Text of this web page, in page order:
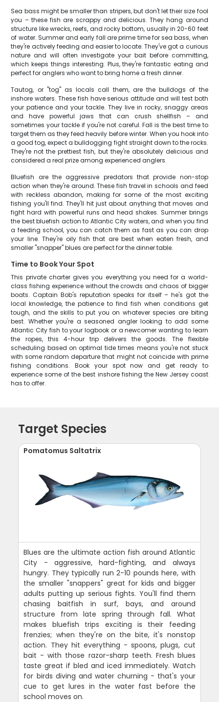
Sea bass might be smaller than stripers, but don't let their size fool
you – these fish are scrappy and delicious. They hang around
structure like wrecks, reefs, and rocky bottom, usually in 20-60 feet
of water. Summer and early fall are prime time for sea bass, when
they're actively feeding and easier to locate. They've got a curious
nature and will often investigate your bait before committing,
which keeps things interesting. Plus, they're fantastic eating and
perfect for anglers who want to bring home a fresh dinner.
Tautog, or "tog" as locals call them, are the bulldogs of the
inshore waters. These fish have serious attitude and will test both
your patience and your tackle. They live in rocky, snaggy areas
and have powerful jaws that can crush shellfish – and
sometimes your tackle if you're not careful. Fall is the best time to
target them as they feed heavily before winter. When you hook into
a good tog, expect a bulldogging fight straight down to the rocks.
They're not the prettiest fish, but they're absolutely delicious and
considered a real prize among experienced anglers.
Bluefish are the aggressive predators that provide non-stop
action when they're around. These fish travel in schools and feed
with reckless abandon, making for some of the most exciting
fishing you'll find. They'll hit just about anything that moves and
fight hard with powerful runs and head shakes. Summer brings
the best bluefish action to Atlantic City waters, and when you find
a feeding school, you can catch them as fast as you can drop
your line. They're oily fish that are best when eaten fresh, and
smaller "snapper" blues are perfect for the dinner table.
Time to Book Your Spot
This private charter gives you everything you need for a world-
class fishing experience without the crowds and chaos of bigger
boats. Captain Bob's reputation speaks for itself – he's got the
local knowledge, the patience to find fish when conditions get
tough, and the skills to put you on whatever species are biting
best. Whether you're a seasoned angler looking to add some
Atlantic City fish to your logbook or a newcomer wanting to learn
the ropes, this 4-hour trip delivers the goods. The flexible
scheduling based on optimal tide times means you're not stuck
with some random departure that might not coincide with prime
fishing conditions. Book your spot now and get ready to
experience some of the best inshore fishing the New Jersey coast
has to offer.
Target Species
Pomatomus Saltatrix
Blues are the ultimate action fish around Atlantic
City - aggressive, hard-fighting, and always
hungry. They typically run 2-10 pounds here, with
the smaller "snappers" great for kids and bigger
adults putting up serious fights. You'll find them
chasing baitfish in surf, bays, and around
structure from late spring through fall. What
makes bluefish trips exciting is their feeding
frenzies; when they're on the bite, it's nonstop
action. They hit everything - spoons, plugs, cut
bait - with those razor-sharp teeth. Fresh blues
taste great if bled and iced immediately. Watch
for birds diving and water churning - that's your
cue to get lures in the water fast before the
school moves on.